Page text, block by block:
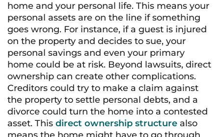
home and your personal life. This means your
personal assets are on the line if something
goes wrong. For instance, if a guest is injured
on the property and decides to sue, your
personal savings and even your primary
home could be at risk. Beyond lawsuits, direct
ownership can create other complications.
Creditors could try to make a claim against
the property to settle personal debts, and a
divorce could turn the home into a contested
asset. This direct ownership structure also